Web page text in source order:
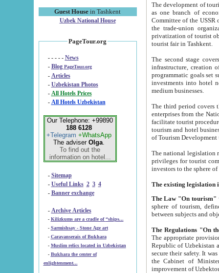
Guest House in Tashkent
Uzbek National House
PageTour.org
- - - - - News
- Blog PageTour.org
- Articles
- Uzbekistan Photos
-
All Hotels Prices
- All Hotels Uzbekistan
Our Telephone: +99890
188 6128
+Telegram +WhatsApp
The adviser Olga.
To find out the
information on hotel...
- Sitemap
- Useful Links 2 3 4
- Banner exchange
- Archive Articles
-
Kilizkums are a cradle of “ships...
-
Sarmishsay - Stone Age art
- Caravanserais of Bukhara
-
Muslim relics located in Uzbekistan
- Bukhara the center of
enlightenment...
The development of tourism in
as one branch of economy on the basis
Committee of the USSR on Foreign Tourism, the Bureau of Youth
the trade-union organizations, etc. This period covers 1992-1995. Since this moment there started
privatization of tourist objects,
tourist fair in Tashkent.
The second stage covers
infrastructure, creation of nongovernmental
programmatic goals set such as the Program of Tourism Development till 2005. There is a
investments into hotel
medium businesses.
The third period covers the years
enterprises from the National Uzbektourism Company. The
facilitate tourist procedures. The government attracts foreign investments and management companies into
tourism and hotel businesses.
of Tourism
The national legislation related
privileges for tourist companies made in form of
The Law "On tourism"
sphere of tourism, defines legislative norms for
The appropriate provision has been approved in
Republic of Uzbekistan and departure of citizens of the Republic of Uzbekistan abroad as tourists, and to
secure their safety. It was issued according
the Cabinet of Ministers of the Republic of Uzbekistan dated 28